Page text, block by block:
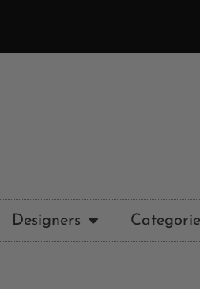
Designers